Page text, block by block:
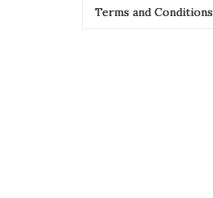
Terms and Conditions